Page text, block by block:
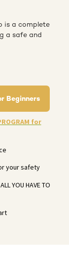
is a complete
a safe and
Beginners
for
your safety
YOU HAVE TO